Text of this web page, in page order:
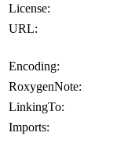
License:
URL:
Encoding:
RoxygenNote:
LinkingTo:
Imports: